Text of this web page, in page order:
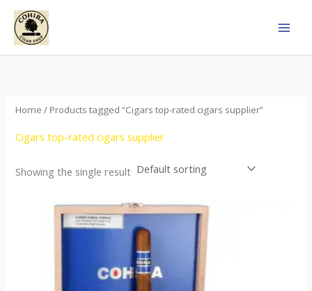
Skip
content
Home / Products tagged “Cigars top-rated cigars supplier”
Cigars top-rated cigars supplier
Showing the single result